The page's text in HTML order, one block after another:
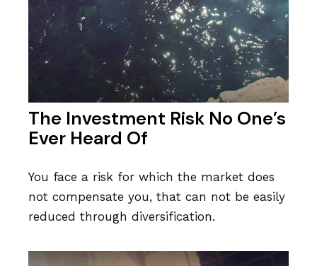
The Investment Risk No One’s
Ever Heard Of
You face a risk for which the market does
not compensate you, that can not be easily
reduced through diversification.